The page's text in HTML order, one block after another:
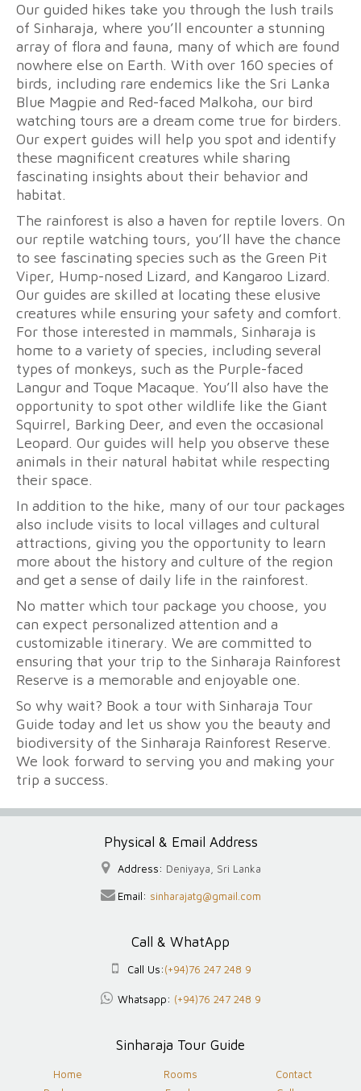
Our guided hikes take you through the lush trails
of Sinharaja, where you’ll encounter a stunning
array of flora and fauna, many of which are found
nowhere else on Earth. With over 160 species of
birds, including rare endemics like the Sri Lanka
Blue Magpie and Red-faced Malkoha, our bird
watching tours are a dream come true for birders.
Our expert guides will help you spot and identify
these magnificent creatures while sharing
fascinating insights about their behavior and
habitat.
The rainforest is also a haven for reptile lovers. On
our reptile watching tours, you’ll have the chance
to see fascinating species such as the Green Pit
Viper, Hump-nosed Lizard, and Kangaroo Lizard.
Our guides are skilled at locating these elusive
creatures while ensuring your safety and comfort.
For those interested in mammals, Sinharaja is
home to a variety of species, including several
types of monkeys, such as the Purple-faced
Langur and Toque Macaque. You’ll also have the
opportunity to spot other wildlife like the Giant
Squirrel, Barking Deer, and even the occasional
Leopard. Our guides will help you observe these
animals in their natural habitat while respecting
their space.
In addition to the hike, many of our tour packages
also include visits to local villages and cultural
attractions, giving you the opportunity to learn
more about the history and culture of the region
and get a sense of daily life in the rainforest.
No matter which tour package you choose, you
can expect personalized attention and a
customizable itinerary. We are committed to
ensuring that your trip to the Sinharaja Rainforest
Reserve is a memorable and enjoyable one.
So why wait? Book a tour with Sinharaja Tour
Guide today and let us show you the beauty and
biodiversity of the Sinharaja Rainforest Reserve.
We look forward to serving you and making your
trip a success.
Physical & Email Address
Address: Deniyaya, Sri Lanka
Email: sinharajatg@gmail.com
Call & WhatApp
Call Us:(+94)76 247 248 9
Whatsapp: (+94)76 247 248 9
Sinharaja Tour Guide
Home
Rooms
Contact